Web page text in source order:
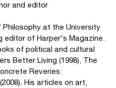
and editor
at the University
editor of Harper's Magazine.
of political and cultural
Better Living (1998), The
Reveries:
His articles on art,